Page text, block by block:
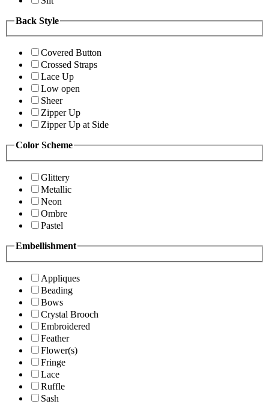
Back Style
Covered Button
Crossed Straps
Lace Up
Low open
Sheer
Zipper Up
Zipper Up at Side
Color Scheme
Glittery
Metallic
Neon
Ombre
Pastel
Embellishment
Appliques
Beading
Bows
Crystal Brooch
Embroidered
Feather
Flower(s)
Fringe
Lace
Ruffle
Sash